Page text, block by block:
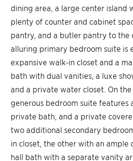
dining area, a large center island
plenty of counter and cabinet
pantry, and a butler pantry to the
alluring primary bedroom suite is
expansive walk-in closet and a
bath with dual vanities, a luxe
and a private water closet. On the
generous bedroom suite features
private bath, and a private
two additional secondary
in closet, the other with an ample
hall bath with a separate vanity